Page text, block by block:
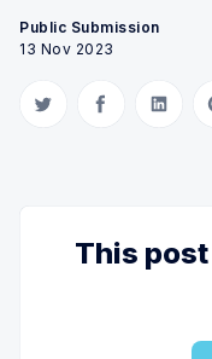
Public Submission
13 Nov 2023
Share on Twitter
Share onShare
This